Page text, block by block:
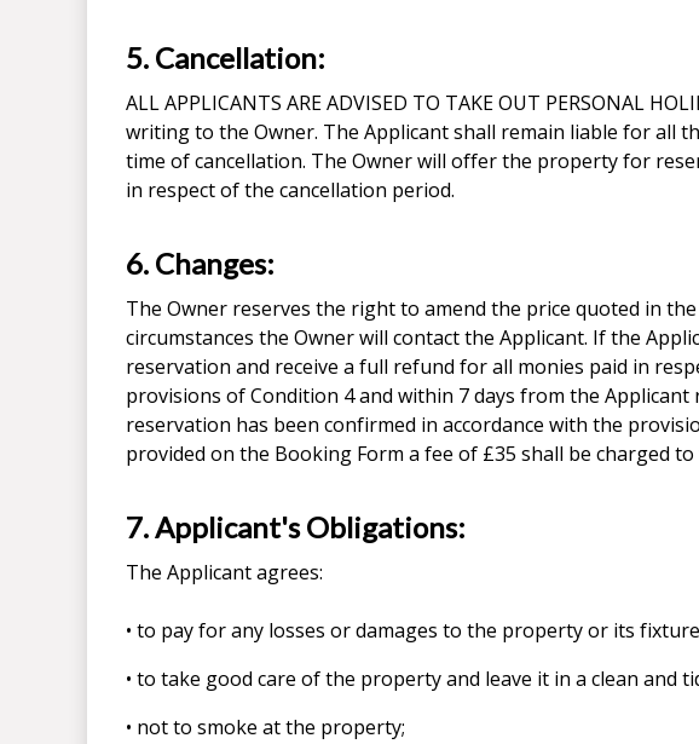
5. Cancellation:
ALL APPLICANTS ARE ADVISED TO TAKE OUT PERSONAL
writing to the Owner. The Applicant shall remain liable for all
time of cancellation. The Owner will offer the property for
in respect of the cancellation period.
6. Changes:
The Owner reserves the right to amend the price quoted in
circumstances the Owner will contact the Applicant. If the
reservation and receive a full refund for all monies paid in
provisions of Condition 4 and within 7 days from the
reservation has been confirmed in accordance with the
provided on the Booking Form a fee of £35 shall be charged
7. Applicant's Obligations:
The Applicant agrees:
• to pay for any losses or damages to the property or its
• to take good care of the property and leave it in a clean and
• not to smoke at the property;